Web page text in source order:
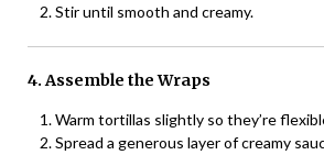
Stir until smooth and creamy.
4. Assemble the Wraps
Warm tortillas slightly so they’re
Spread a generous layer of creamy